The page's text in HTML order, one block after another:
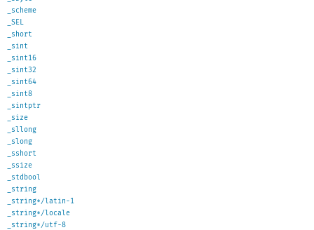
_scheme
_SEL
_short
_sint
_sint16
_sint32
_sint64
_sint8
_sintptr
_size
_sllong
_slong
_sshort
_ssize
_stdbool
_string
_string*/latin-1
_string*/locale
_string*/utf-8